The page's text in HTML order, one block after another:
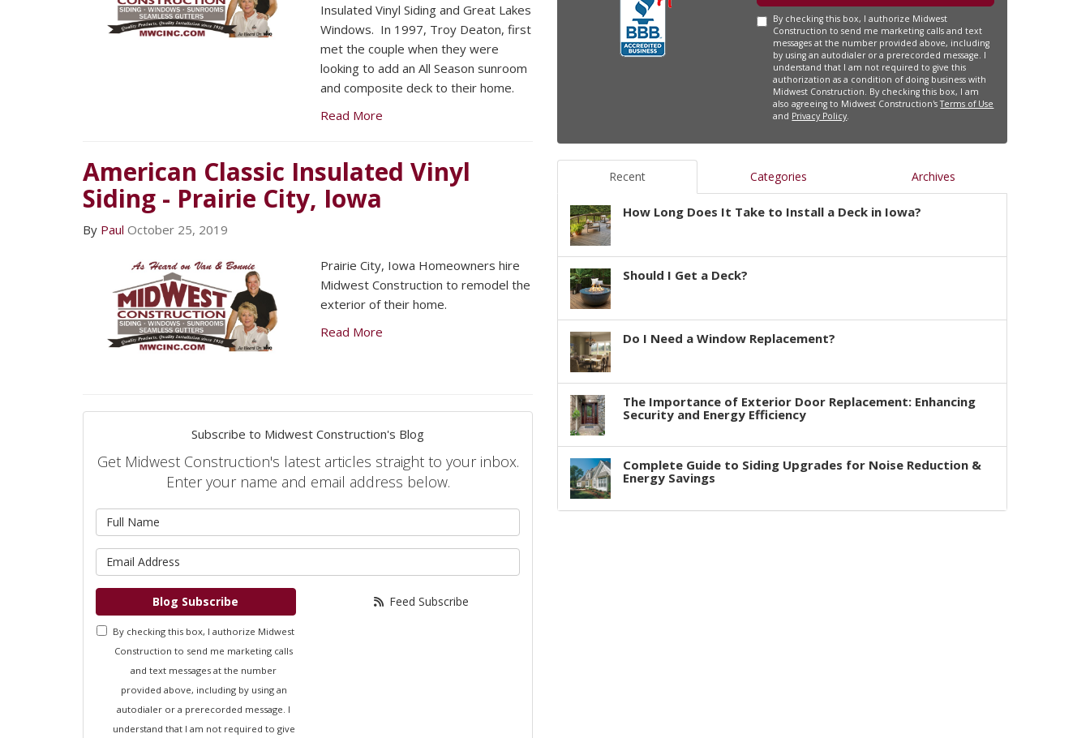
Insulated Vinyl Siding and Great Lakes
Windows. In 1997, Troy Deaton, first
met the couple when they were
looking to add an All Season sunroom
and composite deck to their home.
Read More
American Classic Insulated Vinyl
Siding - Prairie City, Iowa
By Paul October 25, 2019
Prairie City, Iowa Homeowners hire
Midwest Construction to remodel the
exterior of their home.
Read More
Subscribe to Midwest Construction's Blog
Get Midwest Construction's latest articles straight to your inbox.
Enter your name and email address below.
Blog Subscribe
By checking this box, I authorize Midwest
Construction to send me marketing calls
and text messages at the number
provided above, including by using an
autodialer or a prerecorded message. I
understand that I am not required to give
Feed Subscribe
By checking this box, I authorize Midwest
Construction to send me marketing calls and text
messages at the number provided above, including
by using an autodialer or a prerecorded message. I
understand that I am not required to give this
authorization as a condition of doing business with
Midwest Construction. By checking this box, I am
also agreeing to Midwest Construction'sTerms of Use
and Privacy Policy.
Recent Categories Archives
How Long Does It Take to Install a Deck in Iowa?
Should I Get a Deck?
Do I Need a Window Replacement?
The Importance of Exterior Door Replacement: Enhancing
Security and Energy Efficiency
Complete Guide to Siding Upgrades for Noise Reduction &
Energy Savings